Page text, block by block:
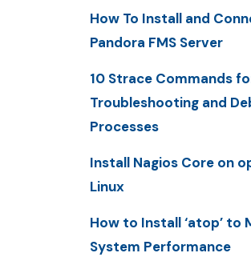
How To Install and
Pandora FMS Server
10 Strace Commands
Troubleshooting and
Processes
Install Nagios Core on
Linux
How to Install ‘atop’ to
System Performance